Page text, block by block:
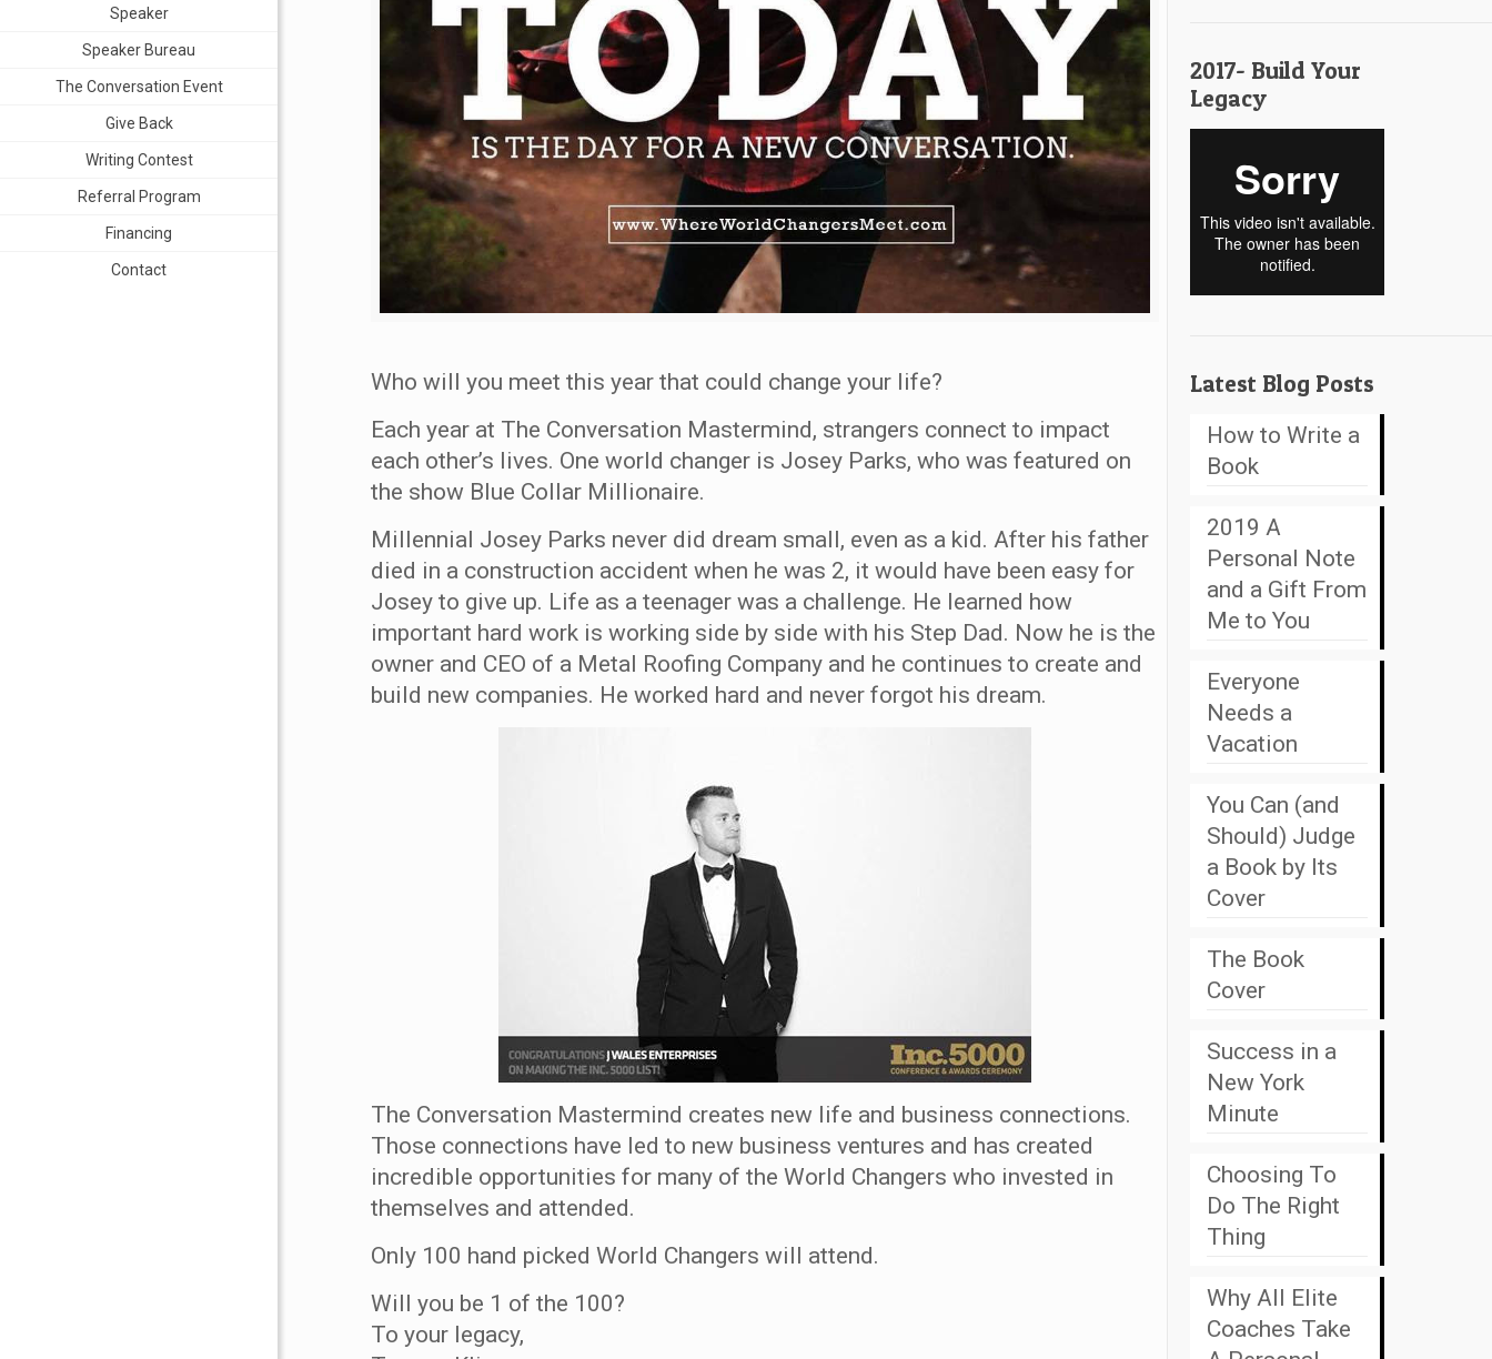
Speaker
Speaker Bureau
The Conversation Event
Give Back
Writing Contest
Referral Program
Financing
Contact
Who will you meet this year that could change your life?
Each year at The Conversation Mastermind, strangers connect to impact
each other’s lives. One world changer is Josey Parks, who was featured on
the show Blue Collar Millionaire.
Millennial Josey Parks never did dream small, even as a kid. After his father
died in a construction accident when he was 2, it would have been easy for
Josey to give up. Life as a teenager was a challenge. He learned how
important hard work is working side by side with his Step Dad. Now he is the
owner and CEO of a Metal Roofing Company and he continues to create and
build new companies. He worked hard and never forgot his dream.
The Conversation Mastermind creates new life and business connections.
Those connections have led to new business ventures and has created
incredible opportunities for many of the World Changers who invested in
themselves and attended.
Only 100 hand picked World Changers will attend.
Will you be 1 of the 100?
To your legacy,
2017- Build Your
Legacy
Latest Blog Posts
How to Write a
Book
2019 A
Personal Note
and a Gift From
Me to You
Everyone
Needs a
Vacation
You Can (and
Should) Judge
a Book by Its
Cover
The Book
Cover
Success in a
New York
Minute
Choosing To
Do The Right
Thing
Why All Elite
Coaches Take